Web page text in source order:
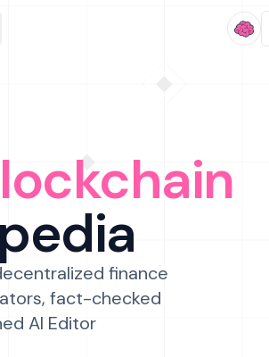
finance
fact-checked
AI Editor